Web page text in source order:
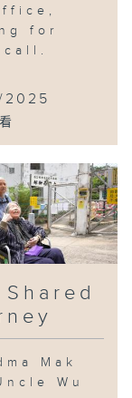
care,
to
family
for
call.
2025
Mak
Wu